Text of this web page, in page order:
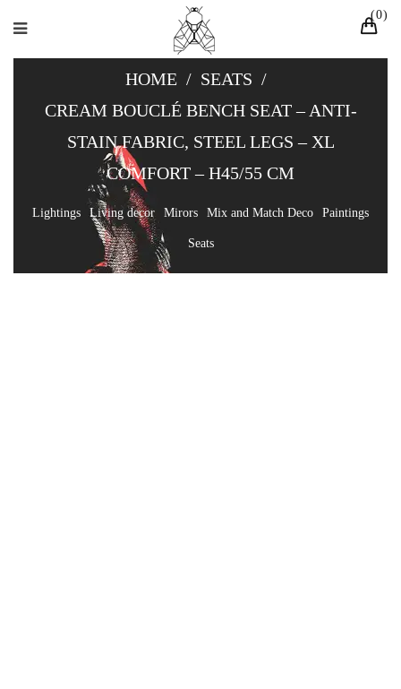
0
HOME / SEATS /
CREAM BOUCLÉ BENCH SEAT – ANTI-
STAIN FABRIC, STEEL LEGS – XL
COMFORT – H45/55 CM
Lightings Living decor Mirors Mix and Match Deco Paintings
Seats